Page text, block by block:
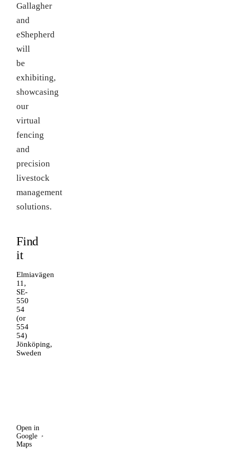
Gallagher
and
eShepherd
will
be
exhibiting,
showcasing
our
virtual
fencing
and
precision
livestock
management
solutions.
Find
it
Elmiavägen
11,
SE-
550
54
(or
554
54)
Jönköping,
Sweden
Open in
Google
Maps